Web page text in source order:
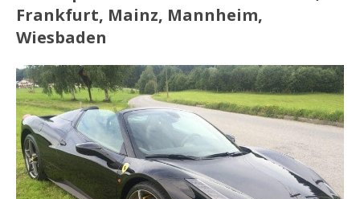
Frankfurt, Mainz, Mannheim,
Wiesbaden